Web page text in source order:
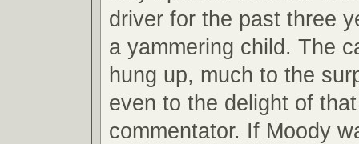
driver for the past three
a yammering child. The
hung up, much to the
even to the delight of
commentator. If Moody